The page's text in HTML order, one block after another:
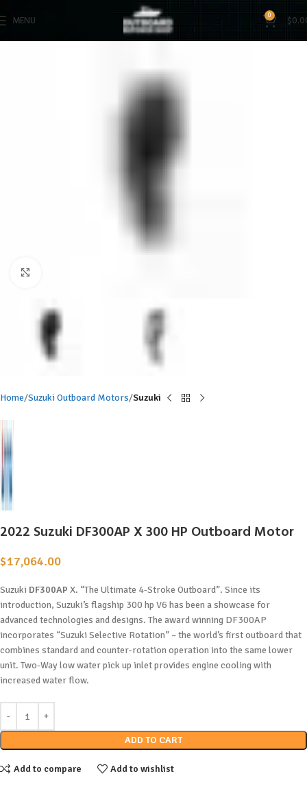
MENU 0 $
Home Suzuki Outboard Motors Suzuki
2022 Suzuki DF300AP X 300 HP Outboard Motor
$17,064.00
Suzuki DF300AP X. “The Ultimate 4-Stroke Outboard”. Since its
introduction, Suzuki’s flagship 300 hp V6 has been a showcase for
advanced technologies and designs. The award winning DF300AP
incorporates “Suzuki Selective Rotation” – the world’s first outboard that
combines standard and counter-rotation operation into the same lower
unit. Two-Way low water pick up inlet provides engine cooling with
increased water flow.
ADD TO CART
Add to compare Add to wishlist